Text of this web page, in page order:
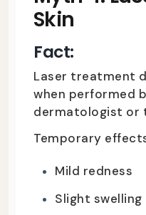
Skin
Fact:
Laser treatment
when performed
dermatologist or
Temporary
Mild redness
Slight